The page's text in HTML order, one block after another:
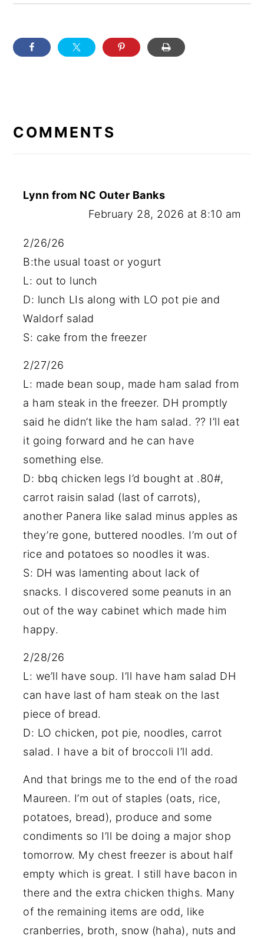
INTERACTIONS
COMMENTS
Lynn from NC Outer Banks
February 28, 2026 at 8:10 am
2/26/26
B:the usual toast or yogurt
L: out to lunch
D: lunch LIs along with LO pot pie and
Waldorf salad
S: cake from the freezer
2/27/26
L: made bean soup, made ham salad from
a ham steak in the freezer. DH promptly
said he didn’t like the ham salad. ?? I’ll eat
it going forward and he can have
something else.
D: bbq chicken legs I’d bought at .80#,
carrot raisin salad (last of carrots),
another Panera like salad minus apples as
they’re gone, buttered noodles. I’m out of
rice and potatoes so noodles it was.
S: DH was lamenting about lack of
snacks. I discovered some peanuts in an
out of the way cabinet which made him
happy.
2/28/26
L: we’ll have soup. I’ll have ham salad DH
can have last of ham steak on the last
piece of bread.
D: LO chicken, pot pie, noodles, carrot
salad. I have a bit of broccoli I’ll add.
And that brings me to the end of the road
Maureen. I’m out of staples (oats, rice,
potatoes, bread), produce and some
condiments so I’ll be doing a major shop
tomorrow. My chest freezer is about half
empty which is great. I still have bacon in
there and the extra chicken thighs. Many
of the remaining items are odd, like
cranberries, broth, snow (haha), nuts and